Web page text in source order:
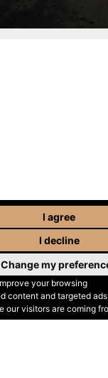
your browsing
content and targeted
our visitors are coming
I agree
I decline
Change my